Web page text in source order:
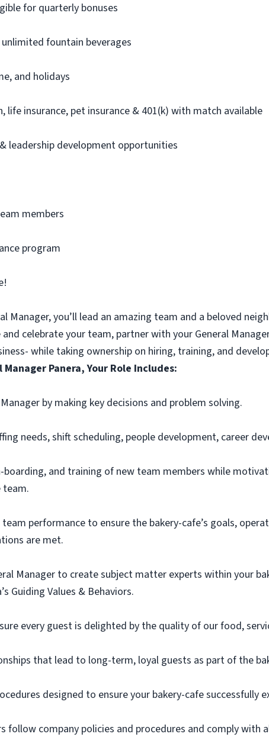
for quarterly bonuses
fountain beverages
and holidays
life insurance, pet insurance & 401(k) with match available
leadership development opportunities
members
program
Manager,you’ll lead an amazing team and a beloved
and celebrate your team, partner with your General
while taking ownership on hiring, training, and
Panera, Your Role Includes:
by making key decisions and problem solving.
needs, shift scheduling, people development, career
and training of new team members while
team.
performance to ensure the bakery-cafe’s goals,
are met.
Manager to create subject matter experts within your
Guiding Values & Behaviors.
every guest is delighted by the quality of our food,
that lead to long-term, loyal guests as part of the
designed to ensure your bakery-cafe successfully
follow company policies and procedures and comply with